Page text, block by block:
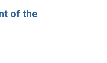
of the